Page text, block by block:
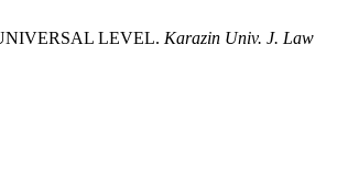
LEVEL. Karazin Univ. J. Law